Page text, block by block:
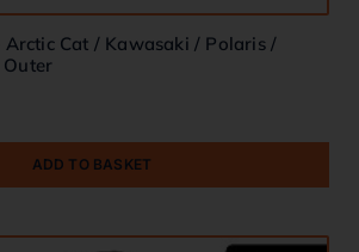
Arctic Cat / Kawasaki / Polaris /
ADD TO BASKET